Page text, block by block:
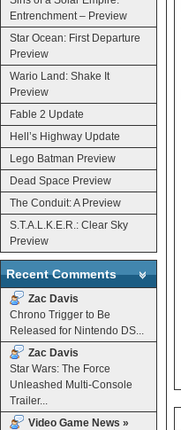
Entrenchment – Preview
Star Ocean: First Departure
Preview
Wario Land: Shake It
Preview
Fable 2 Update
Hell’s Highway Update
Lego Batman Preview
Dead Space Preview
The Conduit: A Preview
S.T.A.L.K.E.R.: Clear Sky
Preview
Recent Comments
Zac Davis
Chrono Trigger to Be
Released for Nintendo DS...
Zac Davis
Star Wars: The Force
Unleashed Multi-Console
Trailer...
Video Game News »